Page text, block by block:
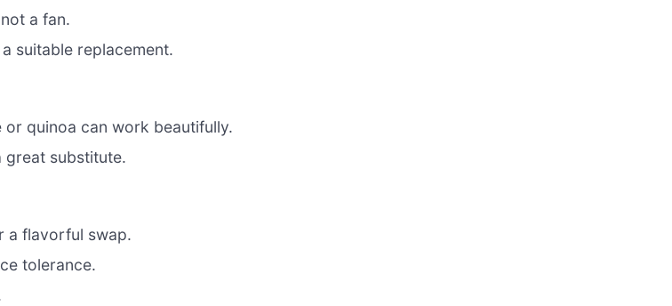
a fan.
suitable replacement.
quinoa can work beautifully.
great substitute.
a flavorful swap.
tolerance.